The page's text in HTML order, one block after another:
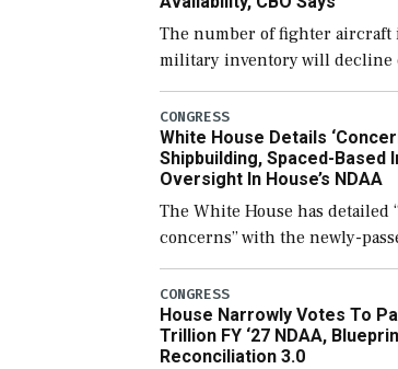
The number of fighter aircraft
military inventory will decline
few years before expanding to
number than currently, but
for operational […]
CONGRESS
White House Details
Shipbuilding, Spaced-Based
Oversight In House’s NDAA
The White House has detailed
concerns” with the newly-
version of the next defense
include the legislation’s limits
Navy ships built […]
CONGRESS
House Narrowly Votes To
Trillion FY ‘27 NDAA,
Reconciliation 3.0